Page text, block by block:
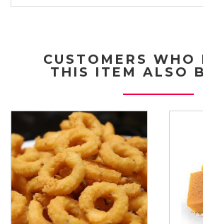
CUSTOMERS WHO
THIS ITEM ALSO